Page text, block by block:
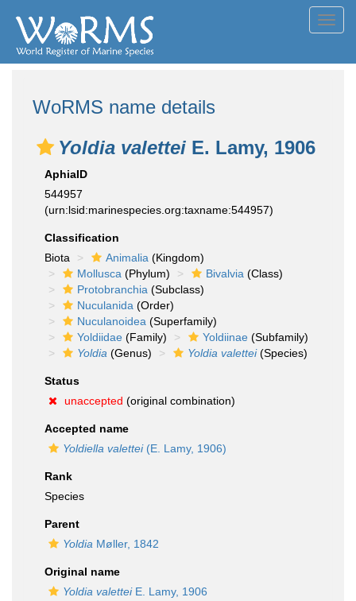
WoRMS name details
Yoldia valettei E. Lamy, 1906
AphiaID
544957
(urn:lsid:marinespecies.org:taxname:544957)
Classification
Biota
Animalia (Kingdom)
Mollusca (Phylum) Bivalvia (Class)
Protobranchia (Subclass)
Nuculanida (Order)
Nuculanoidea (Superfamily)
Yoldiidae (Family) Yoldiinae (Subfamily)
Yoldia (Genus) Yoldia valettei(Species)
Status
unaccepted (original combination)
Accepted name
Yoldiella valettei(E. Lamy, 1906)
Rank
Species
Parent
Yoldia Møller, 1842
Original name
Yoldia valetteiE. Lamy, 1906